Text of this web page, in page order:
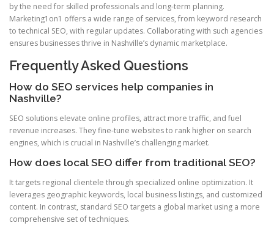
by the need for skilled professionals and long-term planning.
Marketing1on1 offers a wide range of services, from keyword research
to technical SEO, with regular updates. Collaborating with such agencies
ensures businesses thrive in Nashville’s dynamic marketplace.
Frequently Asked Questions
How do SEO services help companies in
Nashville?
SEO solutions elevate online profiles, attract more traffic, and fuel
revenue increases. They fine-tune websites to rank higher on search
engines, which is crucial in Nashville’s challenging market.
How does local SEO differ from traditional SEO?
It targets regional clientele through specialized online optimization. It
leverages geographic keywords, local business listings, and customized
content. In contrast, standard SEO targets a global market using a more
comprehensive set of techniques.